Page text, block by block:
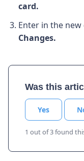
card.
Enter in the
Changes.
Was this
Yes
1 out of 3 found